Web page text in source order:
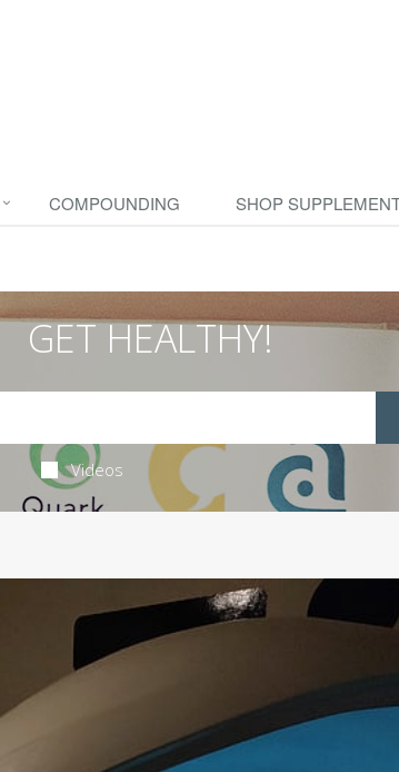
COMPOUNDING SHOP
GET HEALTHY!
Videos